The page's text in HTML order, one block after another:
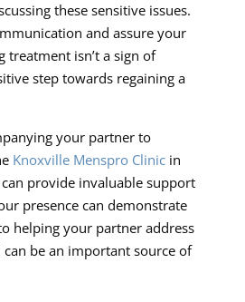
these sensitive issues.
and assure your
treatment isn’t a sign of
step towards regaining a
your partner to
Knoxville Menspro Clinicin
provide invaluable support
presence can demonstrate
helping your partner address
can be an important source of